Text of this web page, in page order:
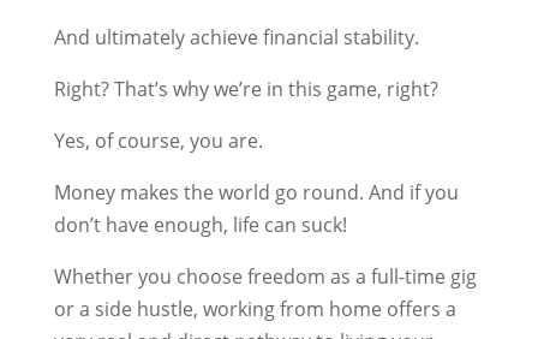
And ultimately achieve financial stability.
Right? That’s why we’re in this game, right?
Yes, of course, you are.
Money makes the world go round. And if you
don’t have enough, life can suck!
Whether you choose freedom as a full-time gig
or a side hustle, working from home offers a